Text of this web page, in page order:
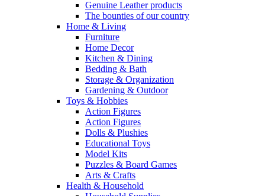
Genuine Leather products
The bounties of our country
Home & Living
Furniture
Home Decor
Kitchen & Dining
Bedding & Bath
Storage & Organization
Gardening & Outdoor
Toys & Hobbies
Action Figures
Action Figures
Dolls & Plushies
Educational Toys
Model Kits
Puzzles & Board Games
Arts & Crafts
Health & Household